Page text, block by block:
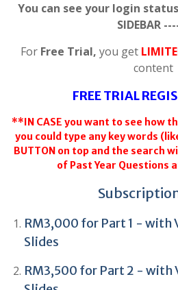
You can see your login
SIDEBAR
For Free Trial, you get
content
FREE TRIAL
**IN CASE you want to see how
you could type any key words
BUTTON on top and the search
of Past Year Questions
RM3,000 for Part 1 - with
Slides
RM3,500 for Part 2 - with